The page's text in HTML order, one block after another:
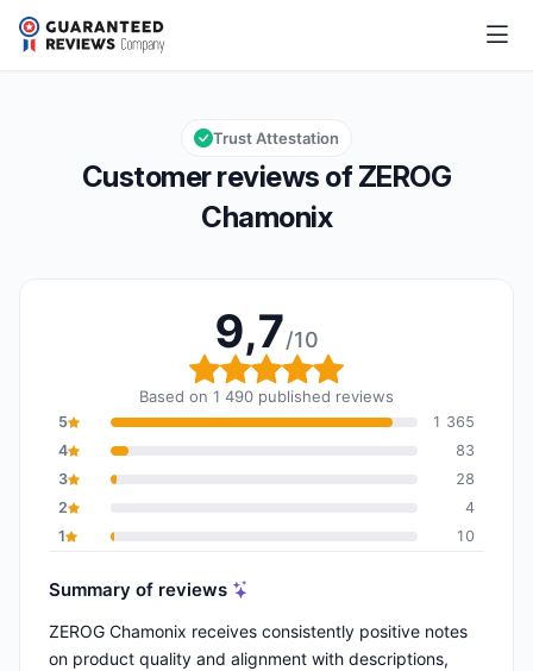
ZEROG Chamonix
Overall rating: 9,7 out of 10
9,7/10
Customer reviews of ZEROG
Chamonix
Trust Attestation
9,7/10
Overall rating: 9,7 out
Based on 1 490 published reviews
5
1 365
4
83
3
28
2
4
1
10
Summary of reviews
ZEROG Chamonix receives consistently positive notes
on product quality and alignment with descriptions,